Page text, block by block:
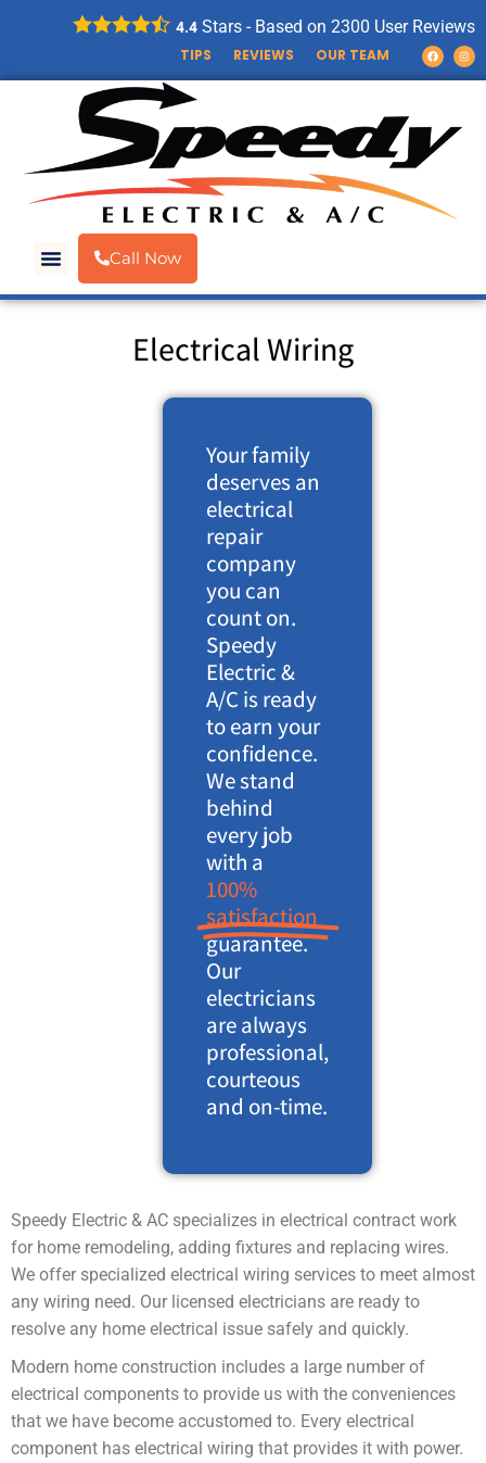
4.4 Stars - Based on 2300 User Reviews
TIPS REVIEWS OUR TEAM
Call Now
Electrical Wiring
Your family
deserves an
electrical
repair
company
you can
count on.
Speedy
Electric &
A/C is ready
to earn your
confidence.
We stand
behind
every job
with a
100%
satisfaction
guarantee.
Our
electricians
are always
professional,
courteous
and on-time.
Speedy Electric & AC specializes in electrical contract work
for home remodeling, adding fixtures and replacing wires.
We offer specialized electrical wiring services to meet almost
any wiring need. Our licensed electricians are ready to
resolve any home electrical issue safely and quickly.
Modern home construction includes a large number of
electrical components to provide us with the conveniences
that we have become accustomed to. Every electrical
component has electrical wiring that provides it with power.